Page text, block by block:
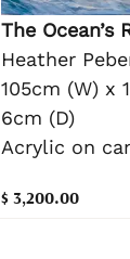
The Ocean’s
Heather
105cm (W) x
6cm (D)
Acrylic on
$ 3,200.00